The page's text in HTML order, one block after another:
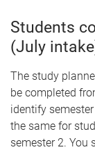
Students
(July
The study
be completed
identify
the same for
semester 2. You